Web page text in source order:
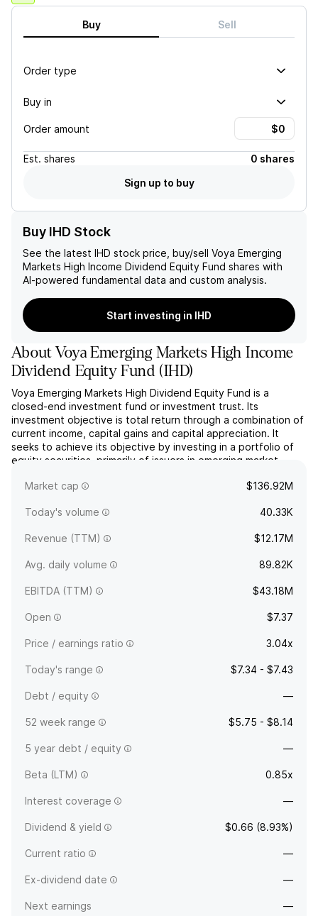
Buy Sell
Order type
Buy in
Order amount
Est. shares
0 shares
Sign up to buy
Buy IHD Stock
See the latest IHD stock price, buy/sell Voya Emerging
Markets High Income Dividend Equity Fund shares with
AI-powered fundamental data and custom analysis.
Start investing in IHD
AboutVoya Emerging Markets High Income
Dividend Equity Fund (IHD)
Voya Emerging Markets High Dividend Equity Fund is a
closed-end investment fund or investment trust. Its
investment objective is total return through a combination of
current income, capital gains and capital appreciation. It
seeks to achieve its objective by investing in a portfolio of
equity securities, primarily of issuers in emerging market
read more
Market cap $136.92M
Today's volume 40.33K
Revenue (TTM) $12.17M
Avg. daily volume 89.82K
EBITDA (TTM) $43.18M
Open $7.37
Price / earnings ratio 3.04x
Today's range $7.34 - $7.43
Debt / equity —
52 week range $5.75 - $8.14
5 year debt / equity —
Beta (LTM) 0.85x
Interest coverage —
Dividend & yield $0.66 (8.93%)
Current ratio —
Ex-dividend date —
Next earnings —